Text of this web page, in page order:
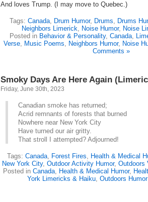
And loves Trump. (I may move to Quebec.)
Tags: Canada, Drum Humor, Drums, Drums
Neighbors Limerick, Noise Humor, Noise
Posted in Behavior & Personality, Canada,
Verse, Music Poems, Neighbors Humor, Noise
Comments »
Smoky Days Are Here Again
Friday, June 30th, 2023
Canadian smoke has returned;
Acrid remnants of forests that burned
Nowhere near New York City
Have turned our air gritty.
That stroll I attempted? Adjourned!
Tags: Canada, Forest Fires, Health & Medical
New York City, Outdoor Activity Humor, Outdoors
Posted in Canada, Health & Medical Humor,
York Limericks & Haiku, Outdoors Humor